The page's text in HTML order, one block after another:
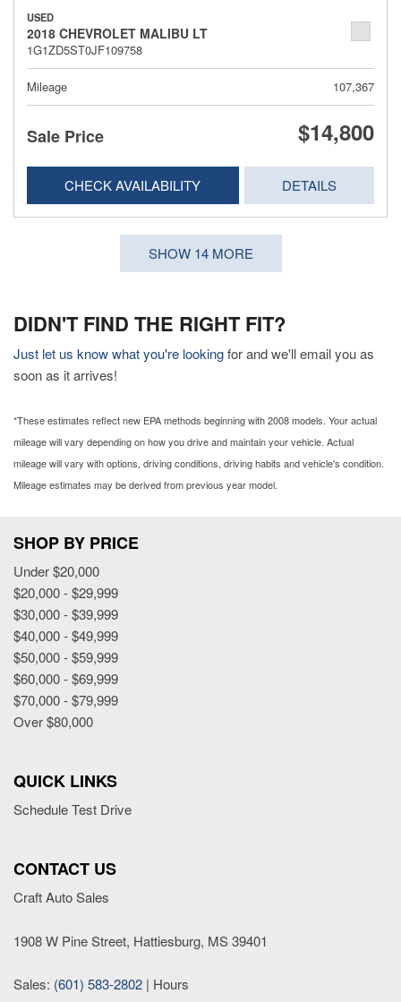
USED
2018 CHEVROLET MALIBU LT
1G1ZD5ST0JF109758
Mileage 107,367
Sale Price $14,800
CHECK AVAILABILITY DETAILS
SHOW 14 MORE
DIDN'T FIND THE RIGHT FIT?
Just let us know what you're lookingfor and we'll email you as
soon as it arrives!
*These estimates reflect new EPA methods beginning with 2008 models. Your actual
mileage will vary depending on how you drive and maintain your vehicle. Actual
mileage will vary with options, driving conditions, driving habits and vehicle's condition.
Mileage estimates may be derived from previous year model.
SHOP BY PRICE
Under $20,000
$20,000 - $29,999
$30,000 - $39,999
$40,000 - $49,999
$50,000 - $59,999
$60,000 - $69,999
$70,000 - $79,999
Over $80,000
QUICK LINKS
Schedule Test Drive
CONTACT US
Craft Auto Sales
1908 W Pine Street, Hattiesburg, MS 39401
Sales: (601) 583-2802 | Hours